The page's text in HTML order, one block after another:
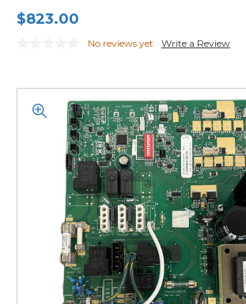
$823.00
No reviews yet Write a Review